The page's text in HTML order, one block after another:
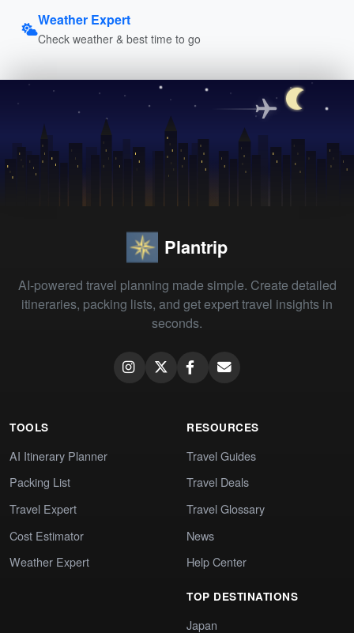
Weather Expert
Check weather & best time to go
Plantrip
AI-powered travel planning made simple. Create detailed
itineraries, packing lists, and get expert travel insights in
seconds.
TOOLS
AI Itinerary Planner
Packing List
Travel Expert
Cost Estimator
Weather Expert
RESOURCES
Travel Guides
Travel Deals
Travel Glossary
News
Help Center
TOP DESTINATIONS
Japan